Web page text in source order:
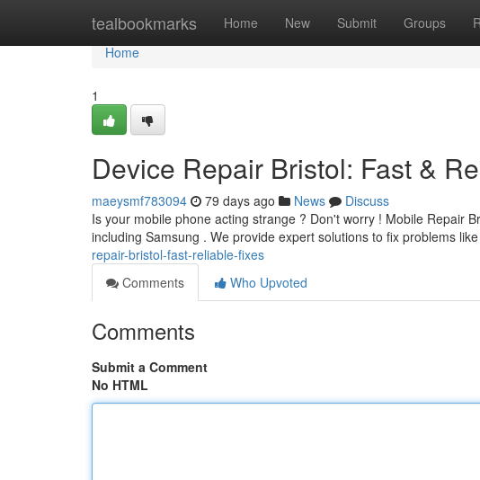
tealbookmarks Home New Submit Groups
Home
Home
1
Device Repair Bristol: Fast &
maeysmf783094 79 days ago News
Discuss
Is your mobile phone acting strange ? Don't worry ! Mobile Repair
including Samsung . We provide expert solutions to fix problems like
repair-bristol-fast-reliable-fixes
Comments
Who Upvoted
Comments
Submit a Comment
No HTML